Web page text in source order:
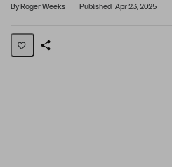
By Roger Weeks Published: Apr 23, 2025